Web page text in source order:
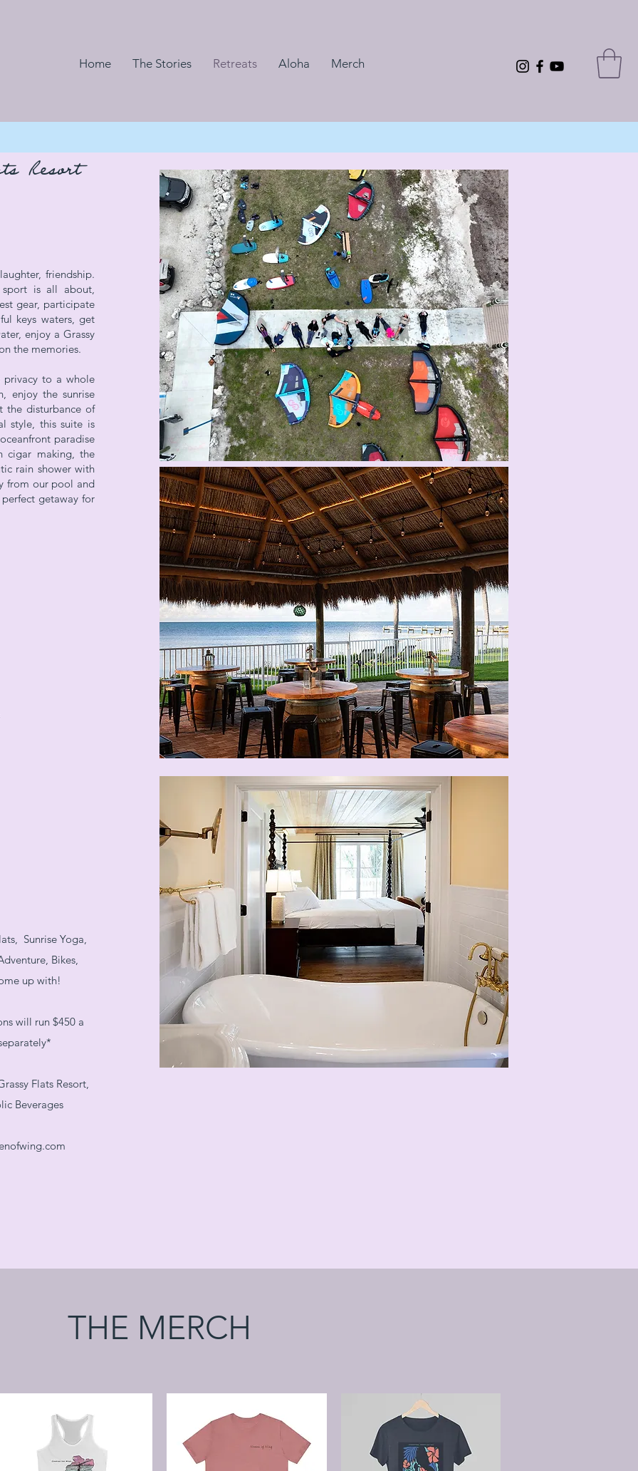
Home The Stories Retreats Aloha Merch
Resort
friendship.
is all about,
gear, participate
keys waters, get
enjoy a Grassy
the memories.
privacy to a whole
enjoy the sunrise
the disturbance of
style, this suite is
paradise
cigar making, the
rain shower with
from our pool and
getaway for
Sunrise Yoga,
Bikes,
up with!
will run $450 a
Flats Resort,
Beverages
THE MERCH